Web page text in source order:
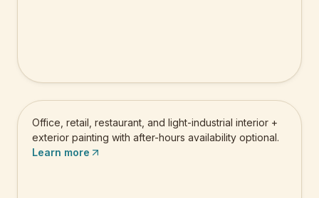
Commercial Painting
Office, retail, restaurant, and light-industrial interior +
exterior painting with after-hours availability optional.
Learn more